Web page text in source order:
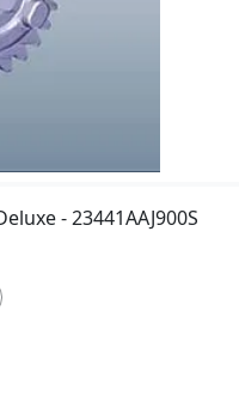
- 23441AAJ900S